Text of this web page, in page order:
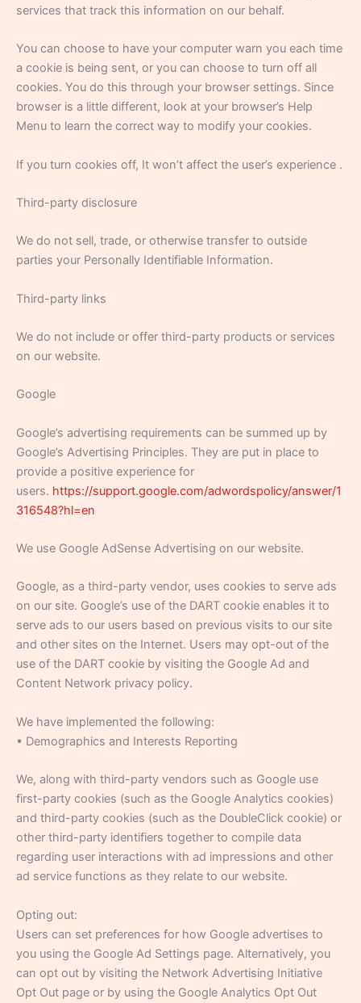
services that track this information on our behalf.
You can choose to have your computer warn you each time
a cookie is being sent, or you can choose to turn off all
cookies. You do this through your browser settings. Since
browser is a little different, look at your browser’s Help
Menu to learn the correct way to modify your cookies.
If you turn cookies off, It won’t affect the user’s experience .
Third-party disclosure
We do not sell, trade, or otherwise transfer to outside
parties your Personally Identifiable Information.
Third-party links
We do not include or offer third-party products or services
on our website.
Google
Google’s advertising requirements can be summed up by
Google’s Advertising Principles. They are put in place to
provide a positive experience for
users. https://support.google.com/adwordspolicy/answer/1
316548?hl=en
We use Google AdSense Advertising on our website.
Google, as a third-party vendor, uses cookies to serve ads
on our site. Google’s use of the DART cookie enables it to
serve ads to our users based on previous visits to our site
and other sites on the Internet. Users may opt-out of the
use of the DART cookie by visiting the Google Ad and
Content Network privacy policy.
We have implemented the following:
• Demographics and Interests Reporting
We, along with third-party vendors such as Google use
first-party cookies (such as the Google Analytics cookies)
and third-party cookies (such as the DoubleClick cookie) or
other third-party identifiers together to compile data
regarding user interactions with ad impressions and other
ad service functions as they relate to our website.
Opting out:
Users can set preferences for how Google advertises to
you using the Google Ad Settings page. Alternatively, you
can opt out by visiting the Network Advertising Initiative
Opt Out page or by using the Google Analytics Opt Out